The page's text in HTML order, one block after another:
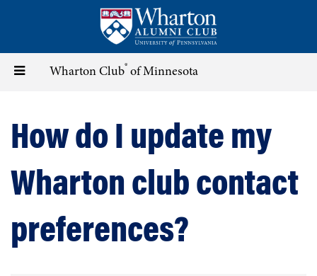
content
Toggle Wharton Club® of Minnesota
How do I update my
Wharton club contact
preferences?